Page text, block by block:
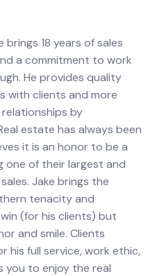
brings 18 years of sales
a commitment to work
He provides quality
with clients and more
by
estate has always been
it is an honor to be a
one of their largest and
Jake brings the
tenacity and
(for his clients) but
and smile. Clients
his full service, work ethic,
you to enjoy the real